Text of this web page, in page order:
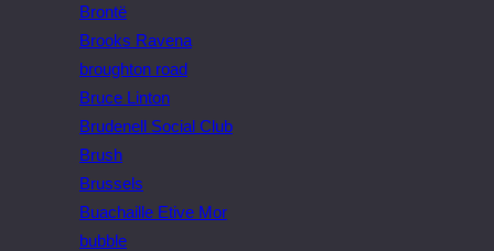
Brontë
Brooks Ravena
broughton road
Bruce Linton
Brudenell Social Club
Brush
Brussels
Buachaille Etive Mor
bubble